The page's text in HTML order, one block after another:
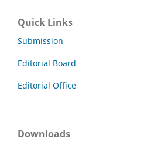
Quick Links
Submission
Editorial Board
Editorial Office
Downloads